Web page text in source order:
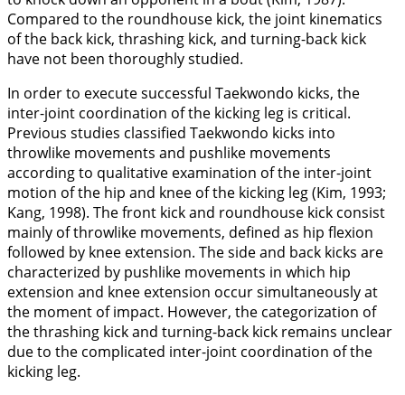
Compared to the roundhouse kick, the joint kinematics
of the back kick, thrashing kick, and turning-back kick
have not been thoroughly studied.
In order to execute successful Taekwondo kicks, the
inter-joint coordination of the kicking leg is critical.
Previous studies classified Taekwondo kicks into
throwlike movements and pushlike movements
according to qualitative examination of the inter-joint
motion of the hip and knee of the kicking leg (Kim, 1993;
Kang, 1998). The front kick and roundhouse kick consist
mainly of throwlike movements, defined as hip flexion
followed by knee extension. The side and back kicks are
characterized by pushlike movements in which hip
extension and knee extension occur simultaneously at
the moment of impact. However, the categorization of
the thrashing kick and turning-back kick remains unclear
due to the complicated inter-joint coordination of the
kicking leg.